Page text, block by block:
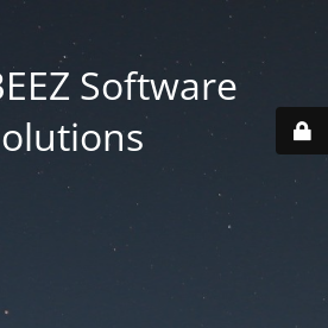
Software